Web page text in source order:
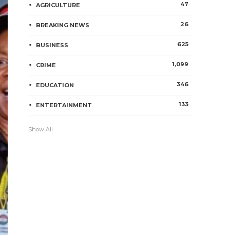
AGRICULTURE 47
BREAKING NEWS 26
BUSINESS 625
CRIME 1,099
EDUCATION 346
ENTERTAINMENT 133
Show All